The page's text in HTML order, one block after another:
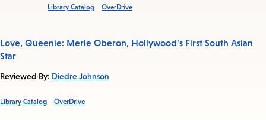
Library Catalog OverDrive
Love, Queenie: Merle Oberon, Hollywood's First South Asian
Star
Reviewed By: Diedre Johnson
Library Catalog OverDrive